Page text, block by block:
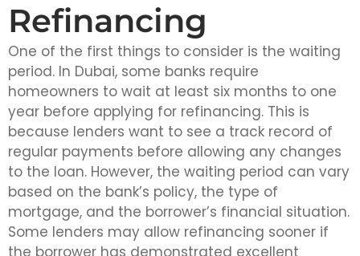
Refinancing
One of the first things to consider is the waiting
period. In Dubai, some banks require
homeowners to wait at least six months to one
year before applying for refinancing. This is
because lenders want to see a track record of
regular payments before allowing any changes
to the loan. However, the waiting period can vary
based on the bank’s policy, the type of
mortgage, and the borrower’s financial situation.
Some lenders may allow refinancing sooner if
the borrower has demonstrated excellent